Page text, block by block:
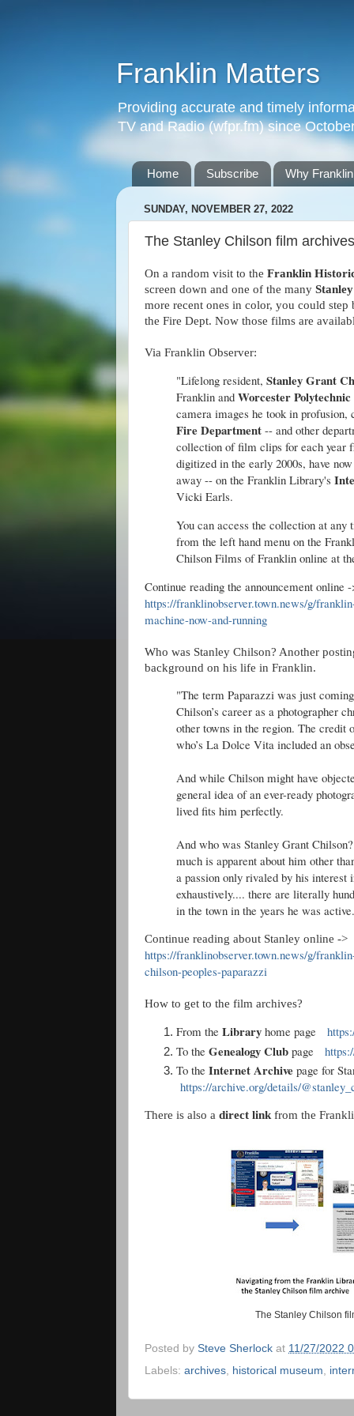
Franklin Matters
Providing accurate and timely
TV and Radio (wfpr.fm) since
Home Subscribe Why
SUNDAY, NOVEMBER 27, 2022
The Stanley Chilson film
On a random visit to the Franklin
screen down and one of the many
more recent ones in color, you could
the Fire Dept. Now those films are
Via Franklin Observer:
"Lifelong resident, Stanley Grant
Franklin and Worcester
camera images he took in
Fire Department -- and other
collection of film clips for each year
digitized in the early 2000s, have
away -- on the Franklin Library's
Vicki Earls.
You can access the collection at
from the left hand menu on the
Chilson Films of Franklin online at
Continue reading the announcement online
https://franklinobserver.town.news/g/
machine-now-and-running
Who was Stanley Chilson? Another
background on his life in Franklin.
"The term Paparazzi was just
Chilson’s career as a photographer
other towns in the region. The credit
who’s La Dolce Vita included an
And while Chilson might have
general idea of an ever-ready
lived fits him perfectly.
And who was Stanley Grant
much is apparent about him other
a passion only rivaled by his
exhaustively.... there are literally
in the town in the years he was
Continue reading about Stanley online ->
https://franklinobserver.town.news/g/
chilson-peoples-paparazzi
How to get to the film archives?
From the Library home page
To the Genealogy Club page
To the Internet Archive page for
https://archive.org/details/
There is also a direct linkfrom the
The Stanley Chilson
Posted by Steve Sherlock at 11/27/2022
Labels: archives historical museum